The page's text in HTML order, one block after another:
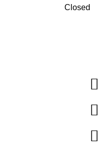
Closed